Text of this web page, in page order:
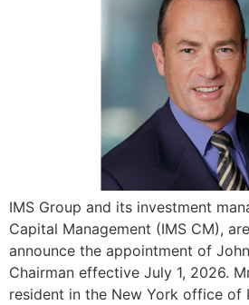
IMS Group and its investment
Capital Management (IMS CM),
announce the appointment of
Chairman effective July 1, 2026.
resident in the New York office of